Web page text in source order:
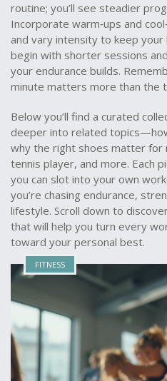
routine; you’ll see steadier
Incorporate warm‑ups and
and vary intensity to keep your
begin with shorter sessions
your endurance builds.
minute matters more than the
Below you’ll find a curated
deeper into related
why the right shoes matter for
tennis player, and more. Each
you can slot into your own
you’re chasing endurance,
lifestyle. Scroll down to
that will help you turn every
toward your personal best.
FITNESS